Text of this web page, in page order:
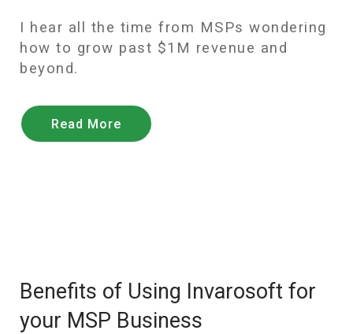
I hear all the time from MSPs wondering
how to grow past $1M revenue and
beyond.
Read More
Benefits of Using Invarosoft for
your MSP Business